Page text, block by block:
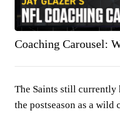
Coaching Carousel:
The Saints still currently
the postseason as a wild